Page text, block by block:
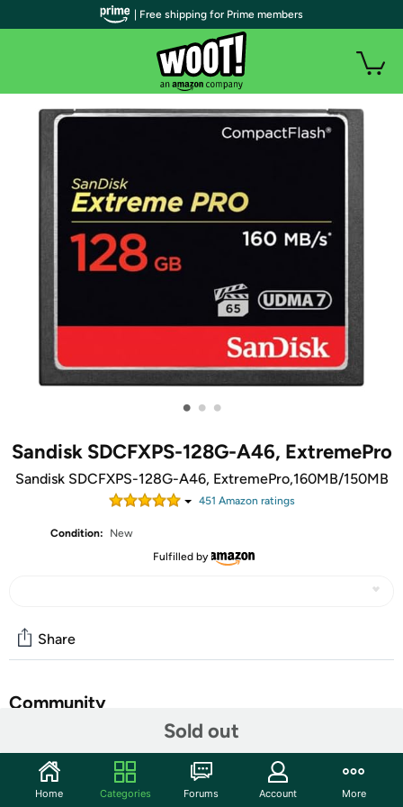
• • •
Sandisk SDCFXPS-128G-A46, ExtremePro
Sandisk SDCFXPS-128G-A46, ExtremePro,160MB/150MB
451 Amazon ratings
Condition:
New
Fulfilled by
Sold out
Share
Community
Features
Take your photography and videography to the next level
| Free shipping for Prime members
Home Categories Forums Account More